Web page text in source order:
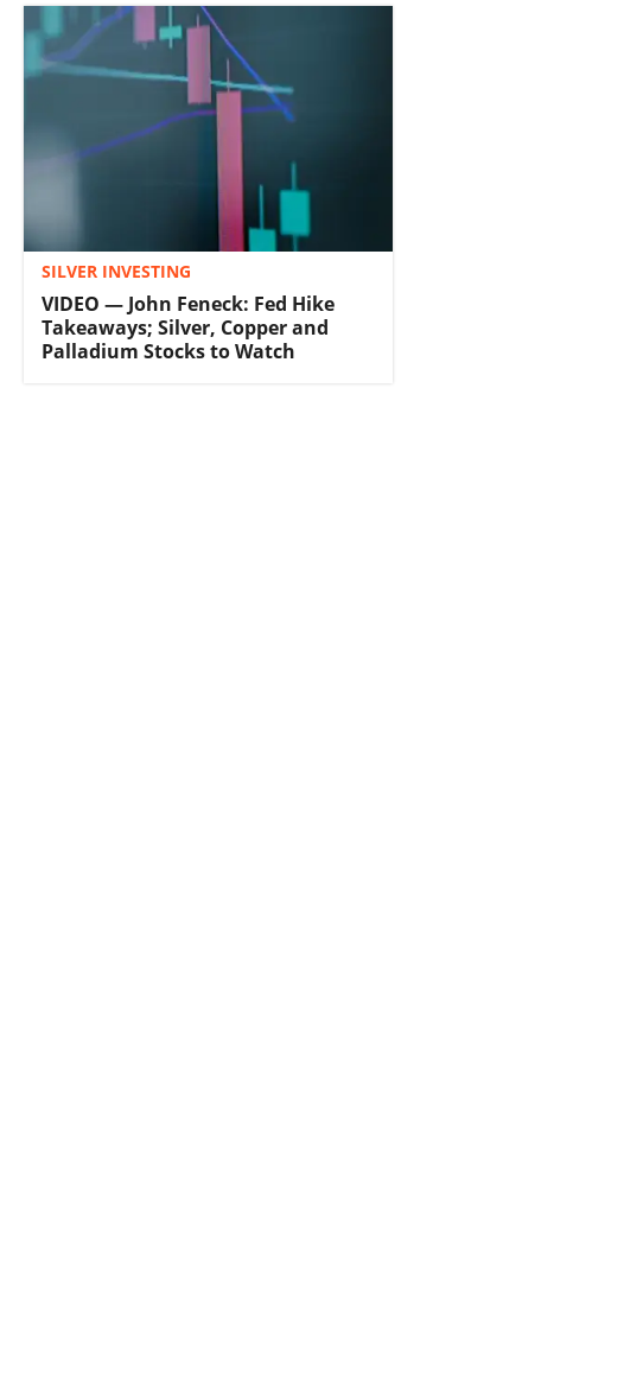
SILVER INVESTING
VIDEO — John Feneck: Fed Hike
Takeaways; Silver, Copper and
Palladium Stocks to Watch